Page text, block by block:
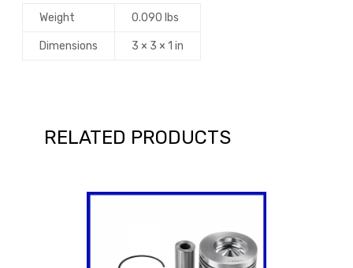
Weight 0.090 lbs
Dimensions 3 × 3 × 1 in
RELATED PRODUCTS